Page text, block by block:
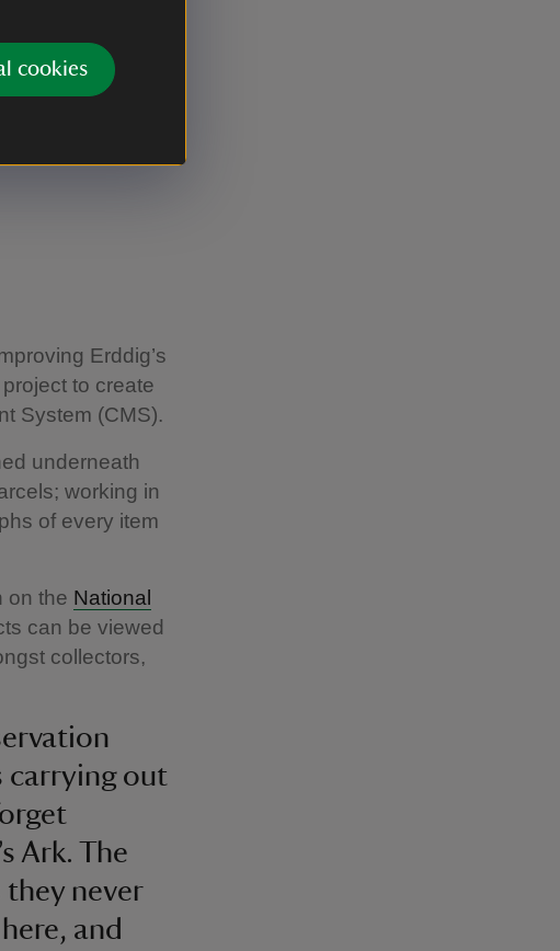
cookies
tradition was
from
Erddig’s
to create
System (CMS).
underneath
working in
of every item
on the National
can be viewed
collectors,
carrying out
Ark. The
they never
and